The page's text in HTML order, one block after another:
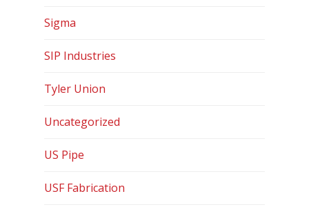
Sigma
SIP Industries
Tyler Union
Uncategorized
US Pipe
USF Fabrication